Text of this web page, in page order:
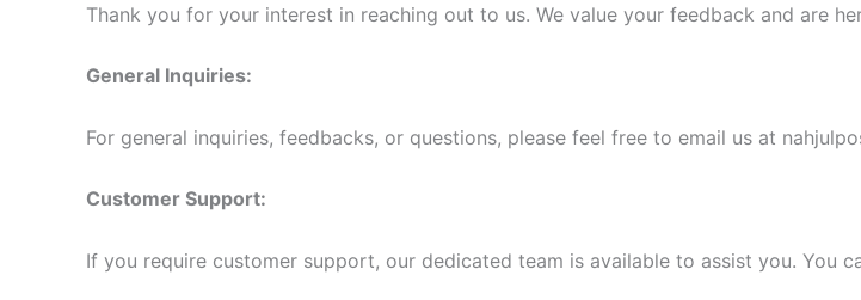
Thank you for your interest in reaching out to us. We value your feedback and are
General Inquiries:
For general inquiries, feedbacks, or questions, please feel free to email us at
Customer Support:
If you require customer support, our dedicated team is available to assist you. You